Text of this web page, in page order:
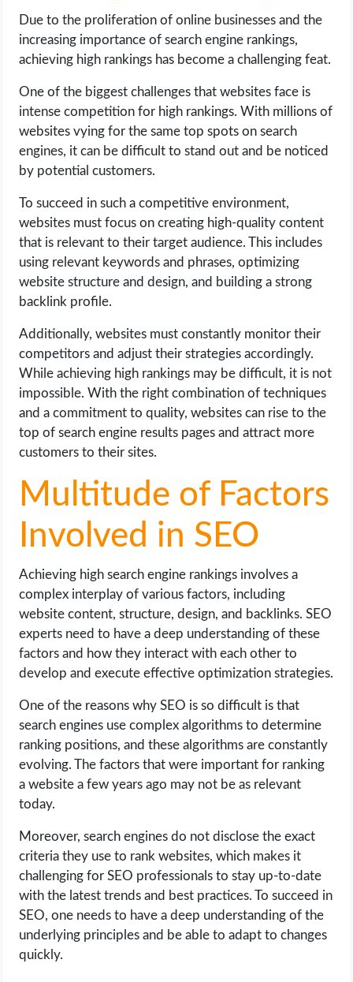
Due to the proliferation of online businesses and the
increasing importance of search engine rankings,
achieving high rankings has become a challenging feat.
One of the biggest challenges that websites face is
intense competition for high rankings. With millions of
websites vying for the same top spots on search
engines, it can be difficult to stand out and be noticed
by potential customers.
To succeed in such a competitive environment,
websites must focus on creating high-quality content
that is relevant to their target audience. This includes
using relevant keywords and phrases, optimizing
website structure and design, and building a strong
backlink profile.
Additionally, websites must constantly monitor their
competitors and adjust their strategies accordingly.
While achieving high rankings may be difficult, it is not
impossible. With the right combination of techniques
and a commitment to quality, websites can rise to the
top of search engine results pages and attract more
customers to their sites.
Multitude of Factors
Involved in SEO
Achieving high search engine rankings involves a
complex interplay of various factors, including
website content, structure, design, and backlinks. SEO
experts need to have a deep understanding of these
factors and how they interact with each other to
develop and execute effective optimization strategies.
One of the reasons why SEO is so difficult is that
search engines use complex algorithms to determine
ranking positions, and these algorithms are constantly
evolving. The factors that were important for ranking
a website a few years ago may not be as relevant
today.
Moreover, search engines do not disclose the exact
criteria they use to rank websites, which makes it
challenging for SEO professionals to stay up-to-date
with the latest trends and best practices. To succeed in
SEO, one needs to have a deep understanding of the
underlying principles and be able to adapt to changes
quickly.